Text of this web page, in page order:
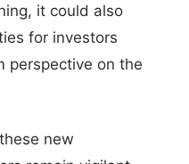
it could also
for investors
perspective on the
new